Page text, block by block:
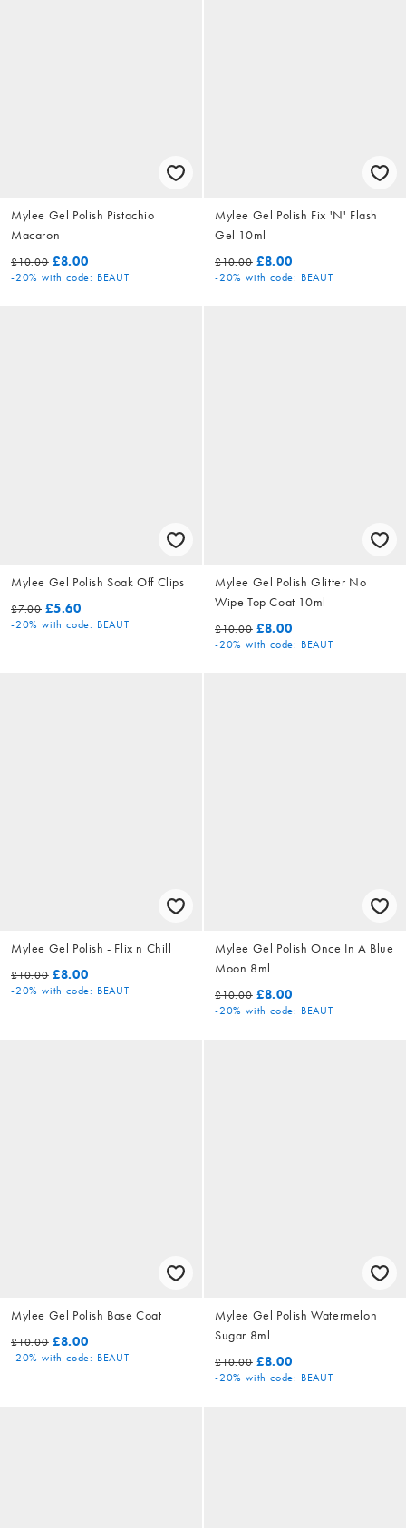
Mylee Gel Polish Pistachio
Macaron
£10.00 £8.00
-20% with code: BEAUT
Mylee Gel Polish Fix 'N' Flash
Gel 10ml
£10.00 £8.00
-20% with code: BEAUT
Mylee Gel Polish Soak Off Clips
£7.00 £5.60
-20% with code: BEAUT
Mylee Gel Polish Glitter No
Wipe Top Coat 10ml
£10.00 £8.00
-20% with code: BEAUT
Mylee Gel Polish - Flix n Chill
£10.00 £8.00
-20% with code: BEAUT
Mylee Gel Polish Once In A Blue
Moon 8ml
£10.00 £8.00
-20% with code: BEAUT
Mylee Gel Polish Base Coat
£10.00 £8.00
-20% with code: BEAUT
Mylee Gel Polish Watermelon
Sugar 8ml
£10.00 £8.00
-20% with code: BEAUT